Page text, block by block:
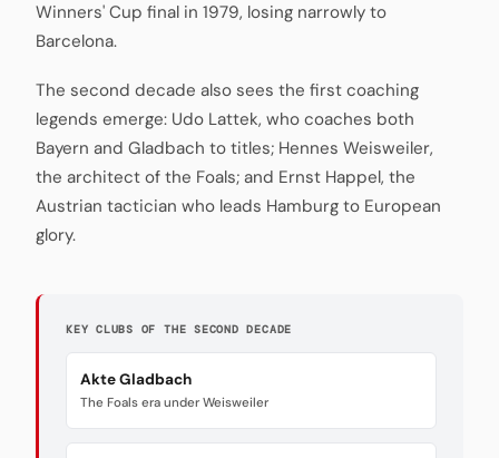
Winners' Cup final in 1979, losing narrowly to
Barcelona.
The second decade also sees the first coaching
legends emerge: Udo Lattek, who coaches both
Bayern and Gladbach to titles; Hennes Weisweiler,
the architect of the Foals; and Ernst Happel, the
Austrian tactician who leads Hamburg to European
glory.
KEY CLUBS OF THE SECOND DECADE
Akte Gladbach
The Foals era under Weisweiler